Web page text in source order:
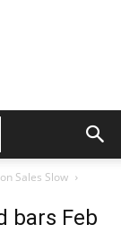
Sales Slow
bars Feb